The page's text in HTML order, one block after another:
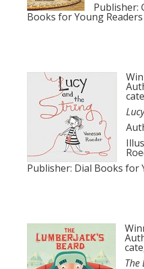
Publisher:
Books for Young Readers
Publisher: Dial Books for
The